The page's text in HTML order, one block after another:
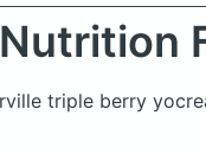
Nutrition
triple berry